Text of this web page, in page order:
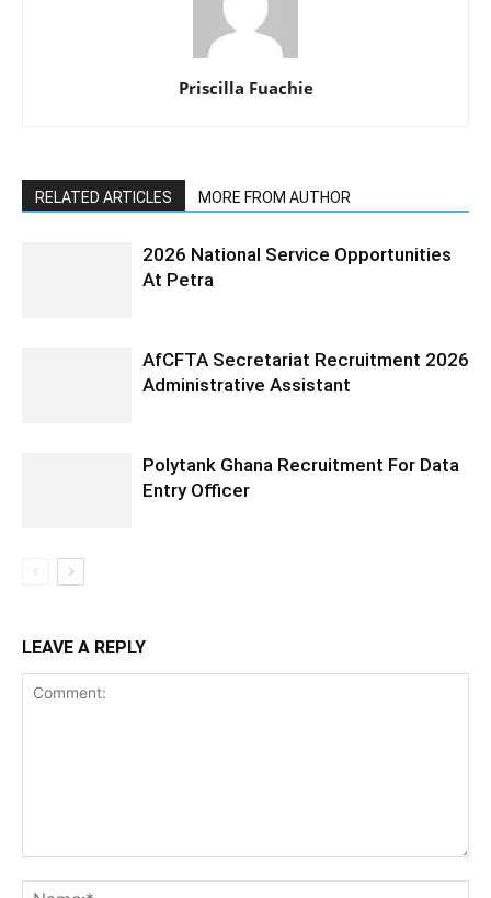
Priscilla Fuachie
RELATED ARTICLES MORE FROM AUTHOR
2026 National Service Opportunities
At Petra
AfCFTA Secretariat Recruitment 2026
Administrative Assistant
Polytank Ghana Recruitment For Data
Entry Officer
LEAVE A REPLY